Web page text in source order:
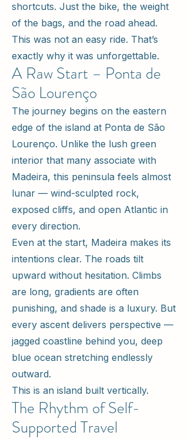
shortcuts. Just the bike, the weight
of the bags, and the road ahead.
This was not an easy ride. That’s
exactly why it was unforgettable.
A Raw Start – Ponta de
São Lourenço
The journey begins on the eastern
edge of the island at Ponta de São
Lourenço. Unlike the lush green
interior that many associate with
Madeira, this peninsula feels almost
lunar — wind-sculpted rock,
exposed cliffs, and open Atlantic in
every direction.
Even at the start, Madeira makes its
intentions clear. The roads tilt
upward without hesitation. Climbs
are long, gradients are often
punishing, and shade is a luxury. But
every ascent delivers perspective —
jagged coastline behind you, deep
blue ocean stretching endlessly
outward.
This is an island built vertically.
The Rhythm of Self-
Supported Travel